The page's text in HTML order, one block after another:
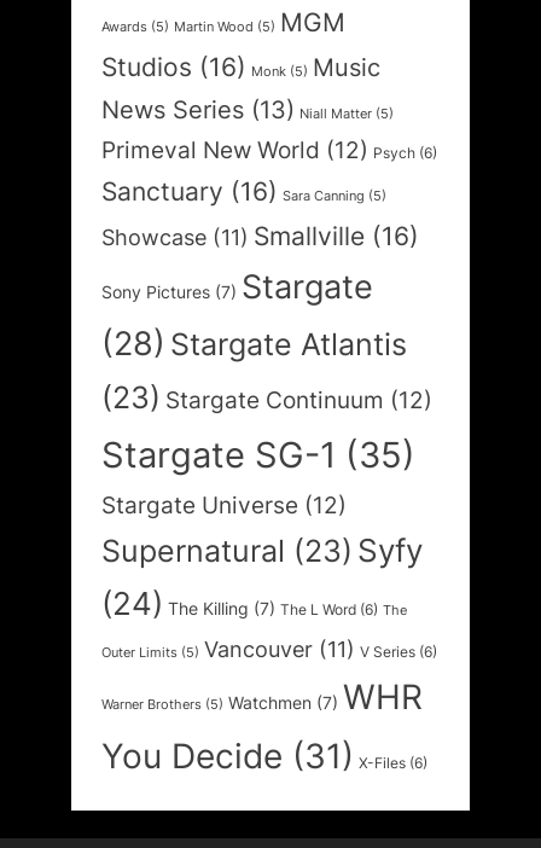
Awards (5) Martin Wood (5) MGM
Studios (16) Monk (5) Music
News Series (13) Niall Matter (5)
Primeval New World (12) Psych (6)
Sanctuary (16) Sara Canning (5)
Showcase (11) Smallville (16)
Sony Pictures (7) Stargate
(28) Stargate Atlantis
(23) Stargate Continuum (12)
Stargate SG-1 (35)
Stargate Universe (12)
Supernatural (23) Syfy
(24) The Killing (7) The L Word (6) The
Outer Limits (5) Vancouver (11) V Series (6)
Warner Brothers (5) Watchmen (7) WHR
You Decide (31) X-Files (6)